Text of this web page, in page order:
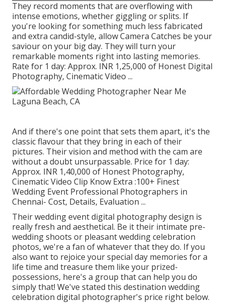
They record moments that are overflowing with
intense emotions, whether giggling or splits. If
you're looking for something much less fabricated
and extra candid-style, allow Camera Catches be your
saviour on your big day. They will turn your
remarkable moments right into lasting memories.
Rate for 1 day: Approx. INR 1,25,000 of Honest Digital
Photography, Cinematic Video ...
And if there's one point that sets them apart, it's the
classic flavour that they bring in each of their
pictures. Their vision and method with the cam are
without a doubt unsurpassable. Price for 1 day:
Approx. INR 1,40,000 of Honest Photography,
Cinematic Video Clip Know Extra :100+ Finest
Wedding Event Professional Photographers in
Chennai- Cost, Details, Evaluation ...
Their wedding event digital photography design is
really fresh and aesthetical. Be it their intimate pre-
wedding shoots or pleasant wedding celebration
photos, we're a fan of whatever that they do. If you
also want to rejoice your special day memories for a
life time and treasure them like your prized-
possessions, here's a group that can help you do
simply that! We've stated this destination wedding
celebration digital photographer's price right below.